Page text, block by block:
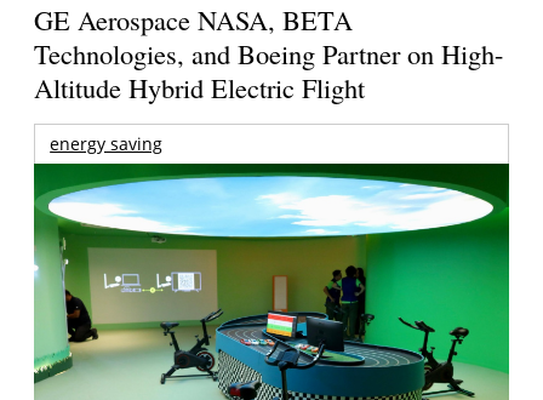
GE Aerospace NASA, BETA
Technologies, and Boeing Partner on High-
Altitude Hybrid Electric Flight
energy saving